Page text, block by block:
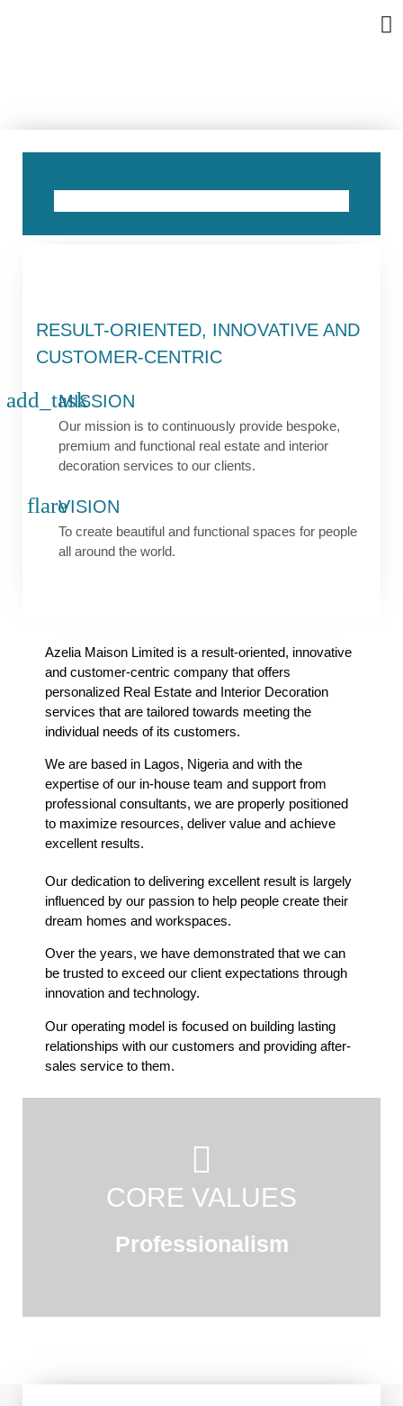
RESULT-ORIENTED, INNOVATIVE AND
CUSTOMER-CENTRIC
MISSION
Our mission is to continuously provide bespoke,
premium and functional real estate and interior
decoration services to our clients.
VISION
To create beautiful and functional spaces for people
all around the world.
Azelia Maison Limited is a result-oriented, innovative
and customer-centric company that offers
personalized Real Estate and Interior Decoration
services that are tailored towards meeting the
individual needs of its customers.
We are based in Lagos, Nigeria and with the
expertise of our in-house team and support from
professional consultants, we are properly positioned
to maximize resources, deliver value and achieve
excellent results.
Our dedication to delivering excellent result is largely
influenced by our passion to help people create their
dream homes and workspaces.
Over the years, we have demonstrated that we can
be trusted to exceed our client expectations through
innovation and technology.
Our operating model is focused on building lasting
relationships with our customers and providing after-
sales service to them.
CORE VALUES
Professionalism